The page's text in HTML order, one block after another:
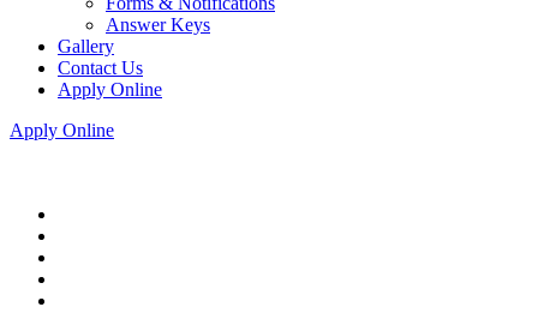
Answer Keys
Gallery
Contact Us
Apply Online
Apply Online